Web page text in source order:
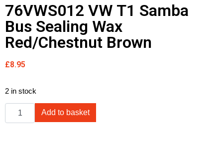
76VWS012 VW T1 Samba
Bus Sealing Wax
Red/Chestnut Brown
£8.95
2 in stock
Add to basket